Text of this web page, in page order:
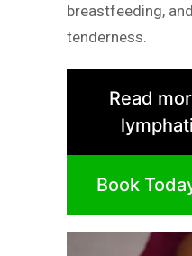
breastfeeding,
tenderness.
Read
Book